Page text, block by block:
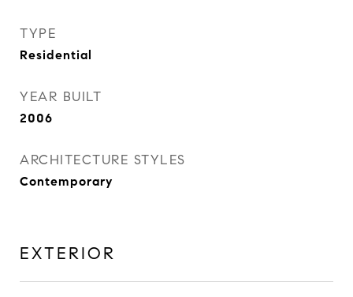
TYPE
Residential
YEAR BUILT
2006
ARCHITECTURE STYLES
Contemporary
EXTERIOR